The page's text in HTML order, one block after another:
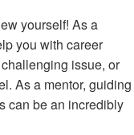
yourself! As a
you with career
issue, or
As a mentor, guiding
can be an incredibly